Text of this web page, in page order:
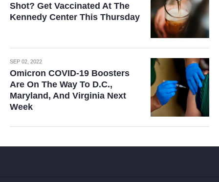
Shot? Get Vaccinated At The
Kennedy Center This Thursday
SEP 02, 2022
Omicron COVID-19 Boosters
Are On The Way To D.C.,
Maryland, And Virginia Next
Week